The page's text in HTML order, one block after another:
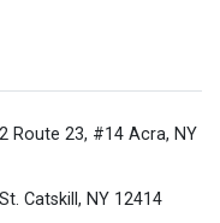
Route 23, #14 Acra, NY
Catskill, NY 12414